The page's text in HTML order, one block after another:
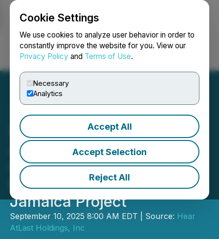
Cookie Settings
We use cookies to analyze user behavior in order to
constantly improve the website for you. View our
Privacy Policy and Terms of Use.
Necessary
Analytics
Accept All
Accept Selection
Reject All
Login Search Français
Hear At Last and GGA &
Associates Successfully
Conclude First Order for
Portable Homes for
Jamaica Project
September 10, 2025 8:00 AM EDT | Source: Hear
AtLast Holdings, Inc